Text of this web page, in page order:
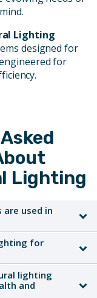
Lighting
designed for
for
Lighting
used in
includes
designed to
LEDs
due to their energy
for
depends on the
lighting is
lighting
and